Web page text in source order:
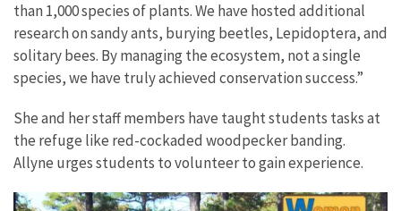
than 1,000 species of plants. We have hosted additional
research on sandy ants, burying beetles, Lepidoptera, and
solitary bees. By managing the ecosystem, not a single
species, we have truly achieved conservation success.”
She and her staff members have taught students tasks at
the refuge like red-cockaded woodpecker banding.
Allyne urges students to volunteer to gain experience.